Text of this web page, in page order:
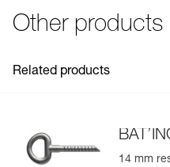
See all technical content
Other products
Related products
14 mm